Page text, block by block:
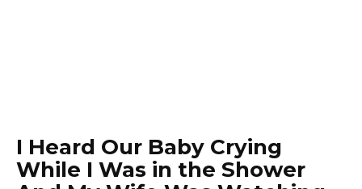
I Heard Our Baby Crying
While I Was in the Shower